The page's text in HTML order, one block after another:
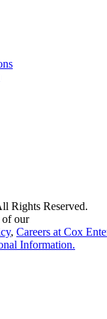
Rights Reserved.
of our
, Careers at Cox
Information.